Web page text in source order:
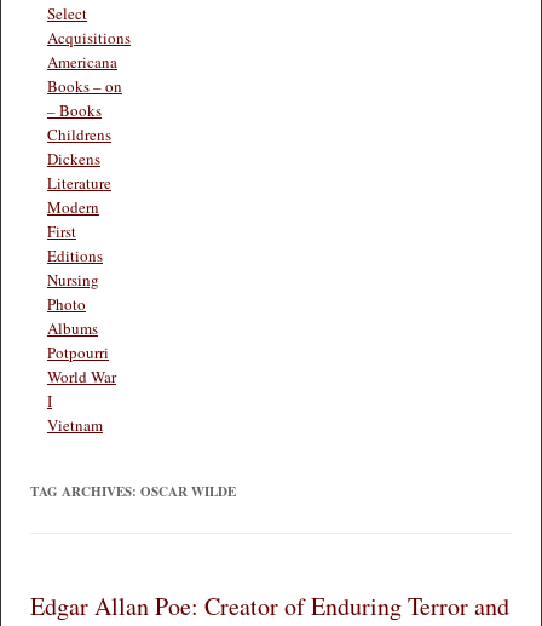
Select
Acquisitions
Americana
Books – on
– Books
Childrens
Dickens
Literature
Modern
First
Editions
Nursing
Photo
Albums
Potpourri
World War
I
Vietnam
TAG ARCHIVES: OSCAR WILDE
Edgar Allan Poe: Creator of Enduring Terror and